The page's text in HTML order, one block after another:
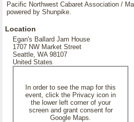
Pacific Northwest Cabaret Association /
powered by Shunpike.
Location
Egan's Ballard Jam House
1707 NW Market Street
Seattle, WA 98107
United States
In order to see the map for this
event, click the Privacy icon in
the lower left corner of your
screen and grant consent for
Google Maps.